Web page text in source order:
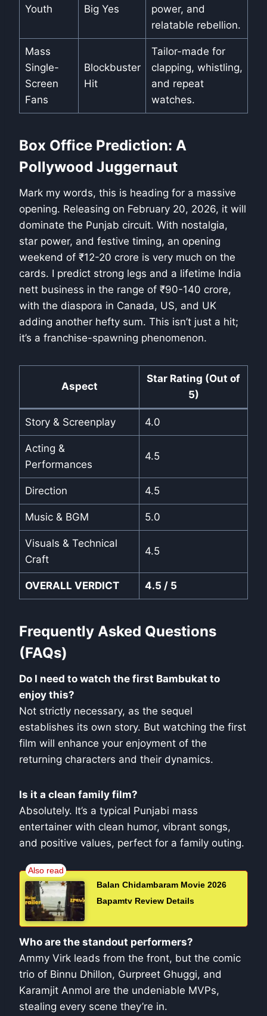
Youth Big Yes
power, and
relatable rebellion.
Mass
Single-
Screen
Fans
Blockbuster
Hit
Tailor-made for
clapping, whistling,
and repeat
watches.
Box Office Prediction: A
Pollywood Juggernaut
Mark my words, this is heading for a massive
opening. Releasing on February 20, 2026, it will
dominate the Punjab circuit. With nostalgia,
star power, and festive timing, an opening
weekend of ₹12-20 crore is very much on the
cards. I predict strong legs and a lifetime India
nett business in the range of ₹90-140 crore,
with the diaspora in Canada, US, and UK
adding another hefty sum. This isn’t just a hit;
it’s a franchise-spawning phenomenon.
Aspect
Star Rating (Out of
5)
Story & Screenplay 4.0
Acting &
Performances
4.5
Direction 4.5
Music & BGM 5.0
Visuals & Technical
Craft
4.5
OVERALL VERDICT 4.5 / 5
Frequently Asked Questions
(FAQs)
Do I need to watch the first Bambukat to
enjoy this?
Not strictly necessary, as the sequel
establishes its own story. But watching the first
film will enhance your enjoyment of the
returning characters and their dynamics.
Is it a clean family film?
Absolutely. It’s a typical Punjabi mass
entertainer with clean humor, vibrant songs,
and positive values, perfect for a family outing.
Balan Chidambaram Movie 2026
Bapamtv Review Details
Who are the standout performers?
Ammy Virk leads from the front, but the comic
trio of Binnu Dhillon, Gurpreet Ghuggi, and
Karamjit Anmol are the undeniable MVPs,
stealing every scene they’re in.